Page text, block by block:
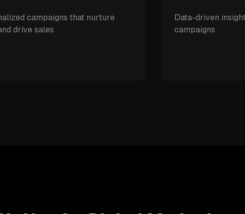
campaigns that nurture
drive sales
Data-driven
campaigns